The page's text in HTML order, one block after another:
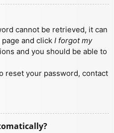
cannot be retrieved, it can
and click I forgot my
and you should be able to
reset your password, contact